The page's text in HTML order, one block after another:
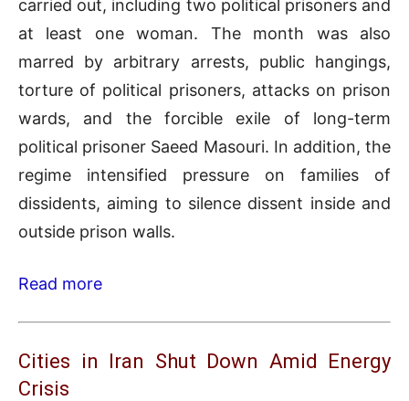
carried out, including two political prisoners and
at least one woman. The month was also
marred by arbitrary arrests, public hangings,
torture of political prisoners, attacks on prison
wards, and the forcible exile of long-term
political prisoner Saeed Masouri. In addition, the
regime intensified pressure on families of
dissidents, aiming to silence dissent inside and
outside prison walls.
Read more
Cities in Iran Shut Down Amid Energy
Crisis